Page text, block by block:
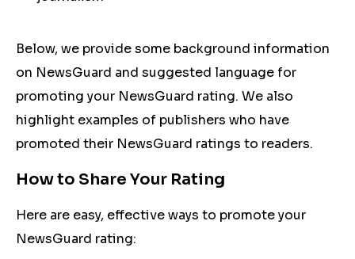
Below, we provide some background information
on NewsGuard and suggested language for
promoting your NewsGuard rating. We also
highlight examples of publishers who have
promoted their NewsGuard ratings to readers.
How to Share Your Rating
Here are easy, effective ways to promote your
NewsGuard rating: